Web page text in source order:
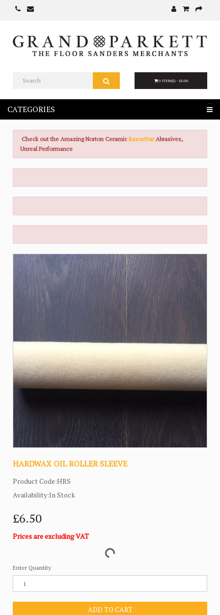
0 ITEM(S) - £0.00
CATEGORIES
Check out the Amazing Norton CeramicRazorStar Abrasives,
Unreal Performance
HARDWAX OIL ROLLER SLEEVE
Product Code:HRS
Availability:In Stock
£6.50
Prices are excluding VAT
Enter Quantity
ADD TO CART